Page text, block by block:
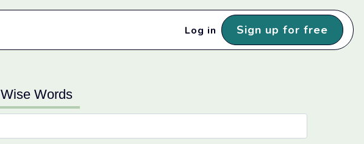
Log in Sign up for free
Wise Words